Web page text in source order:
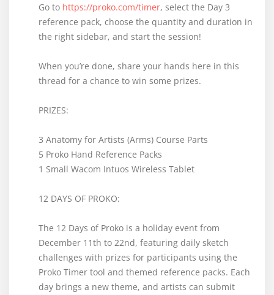
Go to https://proko.com/timer, select the Day 3
reference pack, choose the quantity and duration in
the right sidebar, and start the session!
When you’re done, share your hands here in this
thread for a chance to win some prizes.
PRIZES:
3 Anatomy for Artists (Arms) Course Parts
5 Proko Hand Reference Packs
1 Small Wacom Intuos Wireless Tablet
12 DAYS OF PROKO:
The 12 Days of Proko is a holiday event from
December 11th to 22nd, featuring daily sketch
challenges with prizes for participants using the
Proko Timer tool and themed reference packs. Each
day brings a new theme, and artists can submit